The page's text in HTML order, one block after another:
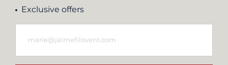
Exclusive offers